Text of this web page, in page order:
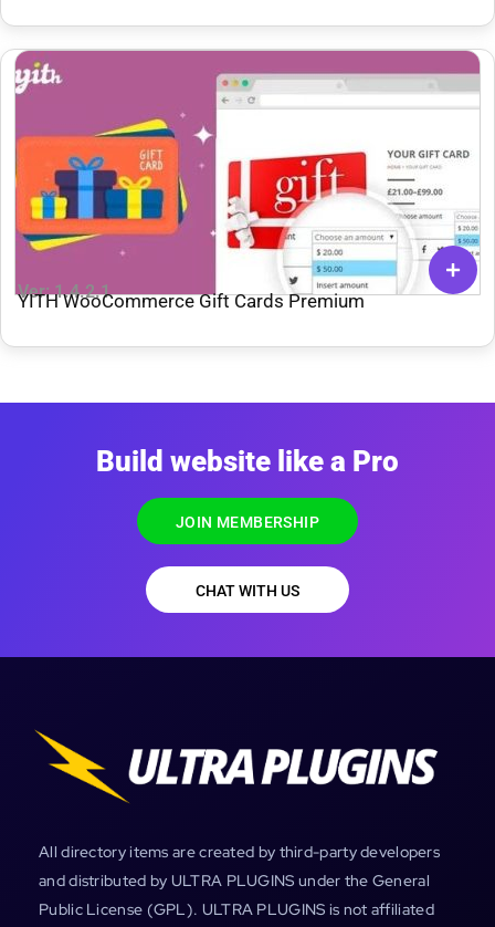
Ver: 1.4.2.1
YITH WooCommerce Gift Cards Premium
Build website like a Pro
JOIN MEMBERSHIP
CHAT WITH US
All directory items are created by third-party developers
and distributed by ULTRA PLUGINS under the General
Public License (GPL). ULTRA PLUGINS is not affiliated